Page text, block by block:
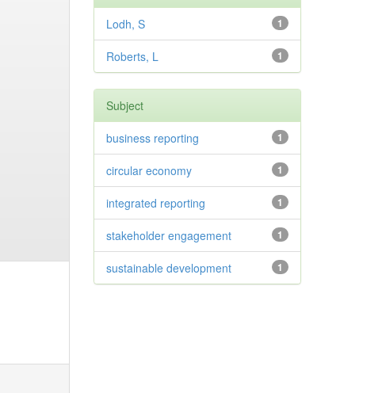
1
Lodh, S
1
Roberts, L
Subject
1
business reporting
1
circular economy
1
integrated reporting
1
stakeholder engagement
1
sustainable development